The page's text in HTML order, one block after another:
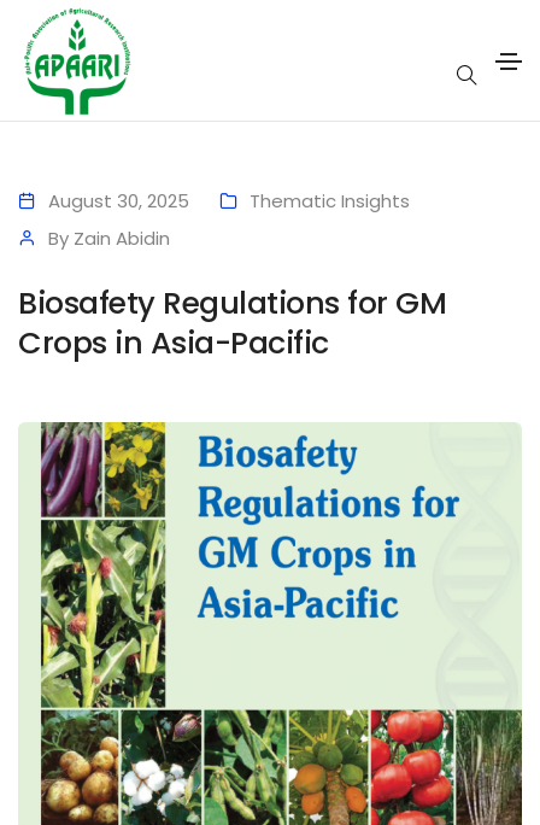
August 30, 2025
Thematic Insights
By Zain Abidin
Biosafety Regulations for GM
Crops in Asia-Pacific